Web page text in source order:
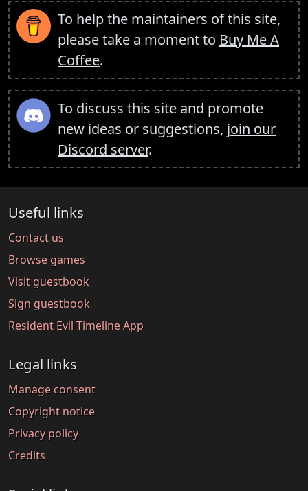
To help the maintainers of this site,
please take a moment to Buy Me A
Coffee.
To discuss this site and promote
new ideas or suggestions, join our
Discord server.
Useful links
Contact us
Browse games
Visit guestbook
Sign guestbook
Resident Evil Timeline App
Legal links
Manage consent
Copyright notice
Privacy policy
Credits